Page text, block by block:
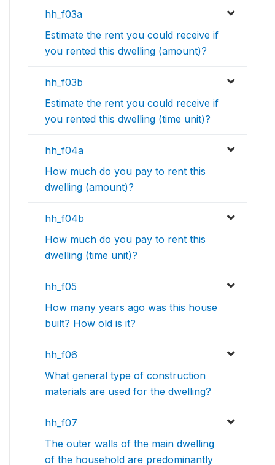
hh_f03a
Estimate the rent you could receive if
you rented this dwelling (amount)?
hh_f03b
Estimate the rent you could receive if
you rented this dwelling (time unit)?
hh_f04a
How much do you pay to rent this
dwelling (amount)?
hh_f04b
How much do you pay to rent this
dwelling (time unit)?
hh_f05
How many years ago was this house
built? How old is it?
hh_f06
What general type of construction
materials are used for the dwelling?
hh_f07
The outer walls of the main dwelling
of the household are predominantly